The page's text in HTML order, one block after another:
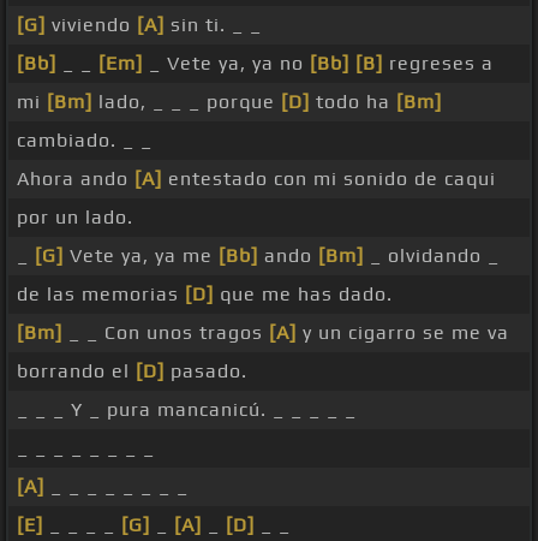
[G] viviendo [A] sin ti. _ _
[Bb]
[Em] _ Vete ya, ya no [Bb] [B] regreses a
mi [Bm] lado, _ _ _ porque [D] todo ha [Bm]
cambiado. _ _
Ahora ando [A] entestado con mi sonido de caqui
por un lado.
[G] Vete ya, ya me [Bb] ando [Bm]
_ olvidando _
de las memorias [D] que me has dado.
[Bm]
_ _ Con unos tragos [A] y un cigarro se me va
borrando el [D] pasado.
_ _ _ Y _ pura mancanicú. _ _ _ _ _
[A]
[E]
[G] [A] [D]